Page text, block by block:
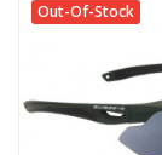
Out-Of-Stock